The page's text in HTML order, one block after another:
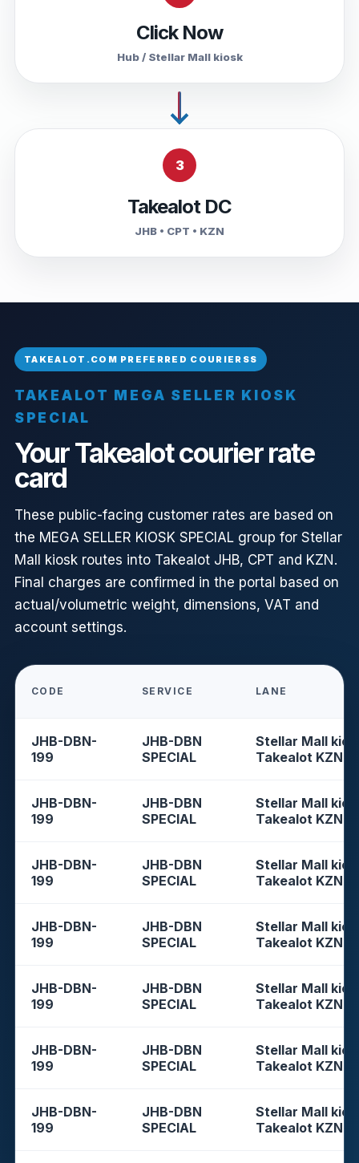
Click Now
Hub / Stellar Mall kiosk
3
Takealot DC
JHB • CPT • KZN
TAKEALOT MEGA SELLER KIOSK
SPECIAL
Your Takealot courier rate
card
These public-facing customer rates are based on
the MEGA SELLER KIOSK SPECIAL group for Stellar
Mall kiosk routes into Takealot JHB, CPT and KZN.
Final charges are confirmed in the portal based on
actual/volumetric weight, dimensions, VAT and
account settings.
CODE SERVICE LANE
JHB-DBN-
199
JHB-DBN
SPECIAL
Stellar Mall
Takealot KZN
JHB-DBN-
199
JHB-DBN
SPECIAL
Stellar Mall
Takealot KZN
JHB-DBN-
199
JHB-DBN
SPECIAL
Stellar Mall
Takealot KZN
JHB-DBN-
199
JHB-DBN
SPECIAL
Stellar Mall
Takealot KZN
JHB-DBN-
199
JHB-DBN
SPECIAL
Stellar Mall
Takealot KZN
JHB-DBN-
199
JHB-DBN
SPECIAL
Stellar Mall
Takealot KZN
JHB-DBN-
199
JHB-DBN
SPECIAL
Stellar Mall
Takealot KZN